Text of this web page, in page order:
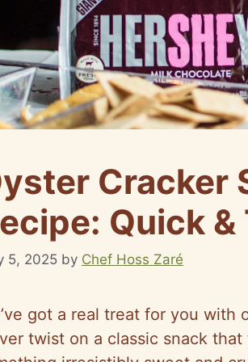
Cracker
Quick
5, 2025 by Chef Hoss Zaré
got a real treat for you with
twist on a classic snack